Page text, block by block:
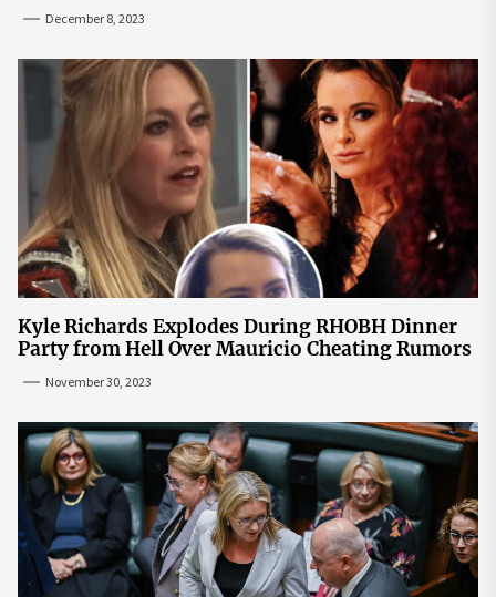
December 8, 2023
Kyle Richards Explodes During RHOBH Dinner
Party from Hell Over Mauricio Cheating Rumors
November 30, 2023